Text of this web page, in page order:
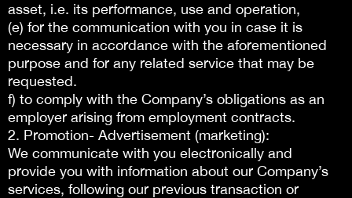
asset, i.e. its performance, use and operation,
(e) for the communication with you in case it is
necessary in accordance with the aforementioned
purpose and for any related service that may be
requested.
f) to comply with the Company’s obligations as an
employer arising from employment contracts.
2. Promotion- Advertisement (marketing):
We communicate with you electronically and
provide you with information about our Company’s
services, following our previous transaction or